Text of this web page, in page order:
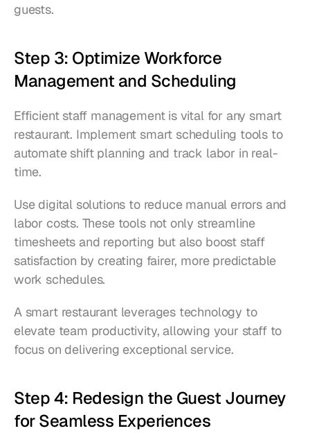
guests.
Step 3: Optimize Workforce
Management and Scheduling
Efficient staff management is vital for any smart
restaurant. Implement smart scheduling tools to
automate shift planning and track labor in real-
time.
Use digital solutions to reduce manual errors and
labor costs. These tools not only streamline
timesheets and reporting but also boost staff
satisfaction by creating fairer, more predictable
work schedules.
A smart restaurant leverages technology to
elevate team productivity, allowing your staff to
focus on delivering exceptional service.
Step 4: Redesign the Guest Journey
for Seamless Experiences